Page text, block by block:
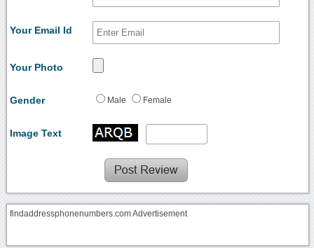
Your Email Id
Your Photo
Gender Male Female
Image Text
findaddressphonenumbers.com Advertisement